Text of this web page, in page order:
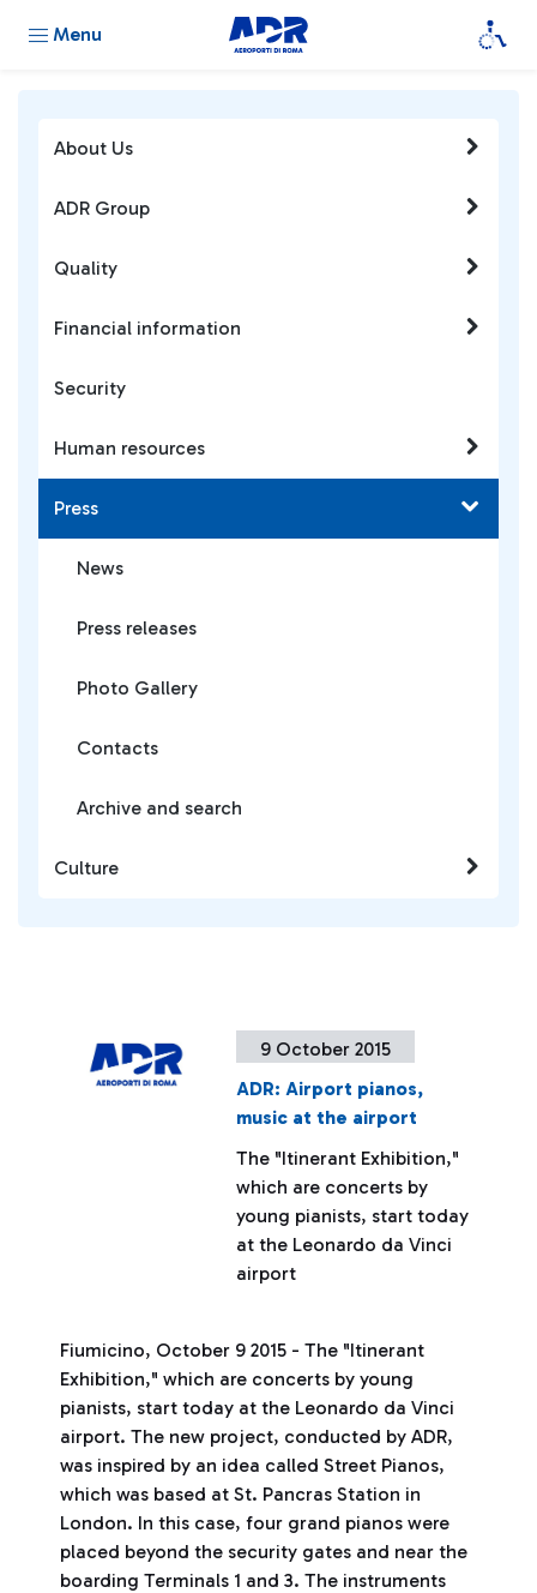
Menu
9 October 2015
ADR: Airport pianos,
music at the airport
The "Itinerant Exhibition,"
which are concerts by
young pianists, start today
at the Leonardo da Vinci
airport
Fiumicino, October 9 2015 - The "Itinerant
Exhibition," which are concerts by young
pianists, start today at the Leonardo da Vinci
airport. The new project, conducted by ADR,
was inspired by an idea called Street Pianos,
which was based at St. Pancras Station in
London. In this case, four grand pianos were
placed beyond the security gates and near the
boarding Terminals 1 and 3. The instruments
About Us
ADR Group
Quality
Financial information
Security
Human resources
Press
News
Press releases
Photo Gallery
Contacts
Archive and search
Culture